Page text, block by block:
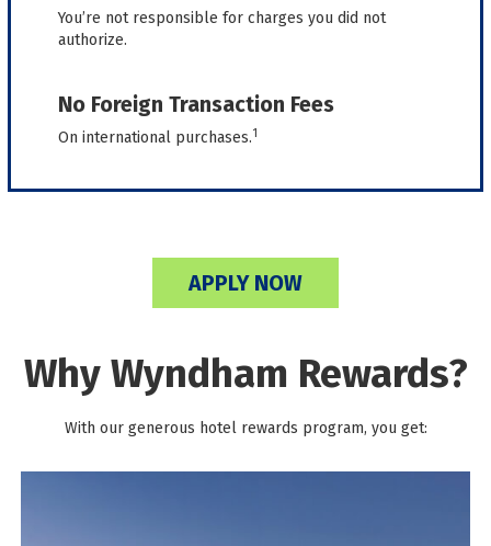
You’re not responsible for charges you did not
authorize.
No Foreign Transaction Fees
On international purchases.1
APPLY NOW
Why Wyndham Rewards?
With our generous hotel rewards program, you get: